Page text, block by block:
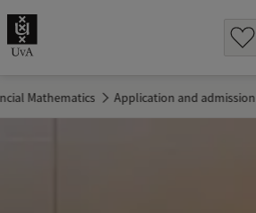
Mathematics Application and admission